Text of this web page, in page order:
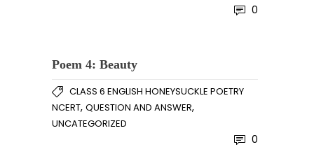
0
Poem 4: Beauty
CLASS 6 ENGLISH HONEYSUCKLE POETRY
NCERT, QUESTION AND ANSWER,
UNCATEGORIZED
0